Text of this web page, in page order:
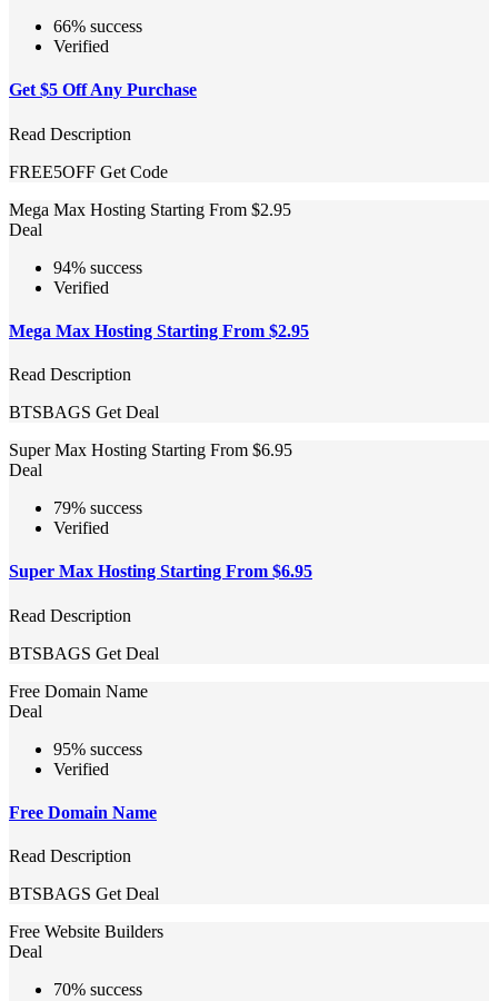
66% success
Verified
Get $5 Off Any Purchase
Read Description
FREE5OFF Get Code
Mega Max Hosting Starting From $2.95
Deal
94% success
Verified
Mega Max Hosting Starting From $2.95
Read Description
BTSBAGS Get Deal
Super Max Hosting Starting From $6.95
Deal
79% success
Verified
Super Max Hosting Starting From $6.95
Read Description
BTSBAGS Get Deal
Free Domain Name
Deal
95% success
Verified
Free Domain Name
Read Description
BTSBAGS Get Deal
Free Website Builders
Deal
70% success